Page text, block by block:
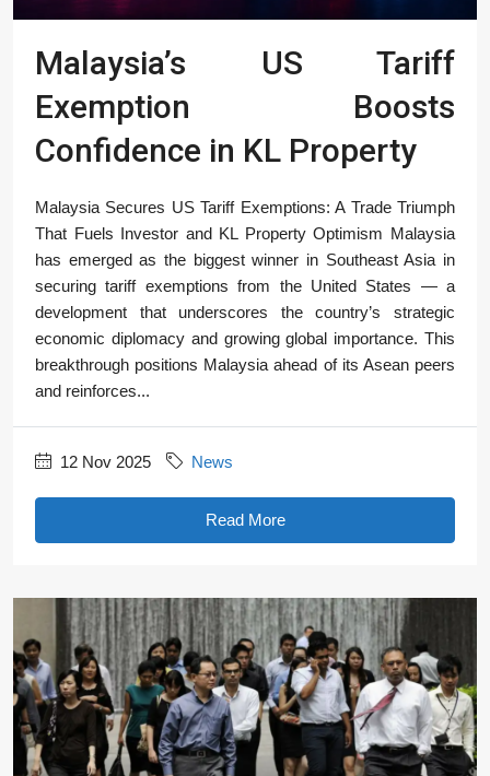
Malaysia’s US Tariff
Exemption Boosts
Confidence in KL Property
Malaysia Secures US Tariff Exemptions: A Trade Triumph
That Fuels Investor and KL Property Optimism Malaysia
has emerged as the biggest winner in Southeast Asia in
securing tariff exemptions from the United States — a
development that underscores the country’s strategic
economic diplomacy and growing global importance. This
breakthrough positions Malaysia ahead of its Asean peers
and reinforces...
12 Nov 2025 News
Read More